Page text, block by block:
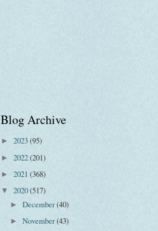
Blog Archive
► 2023(95)
► 2022(201)
► 2021 (368)
▼ 2020(517)
►December(40)
►November(43)